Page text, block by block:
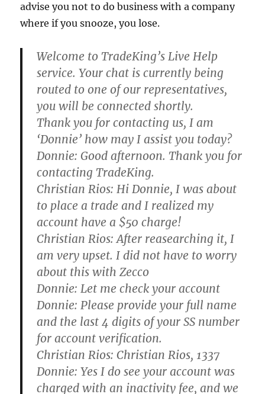
advise you not to do business with a company
where if you snooze, you lose.
Welcome to TradeKing’s Live Help
service. Your chat is currently being
routed to one of our representatives,
you will be connected shortly.
Thank you for contacting us, I am
‘Donnie’ how may I assist you today?
Donnie: Good afternoon. Thank you for
contacting TradeKing.
Christian Rios: Hi Donnie, I was about
to place a trade and I realized my
account have a $50 charge!
Christian Rios:After reasearching it, I
am very upset. I did not have to worry
about this with Zecco
Donnie: Let me check your account
Donnie: Please provide your full name
and the last 4 digits of your SS number
for account verification.
Christian Rios: Christian Rios, 1337
Donnie: Yes I do see your account was
charged with an inactivity fee, and we